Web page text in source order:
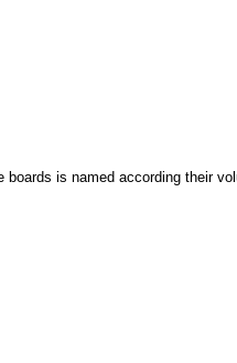
boards is named according their